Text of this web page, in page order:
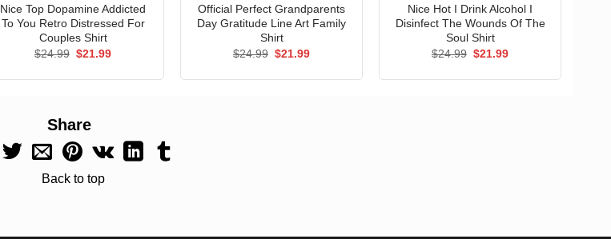
Nice Top Dopamine Addicted
To You Retro Distressed For
Couples Shirt
$24.99 Original
$21.99Current
Official Perfect Grandparents
Day Gratitude Line Art Family
Shirt
$24.99 Original
$21.99Current
Nice Hot I Drink Alcohol I
Disinfect The Wounds Of The
Soul Shirt
$24.99 Original
$21.99Current
Share
Back to top